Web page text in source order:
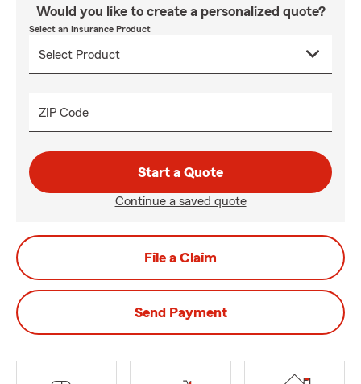
Would you like to create a personalized quote?
Select an Insurance Product
ZIP Code
Start a Quote
Continue a saved quote
File a Claim
Send Payment